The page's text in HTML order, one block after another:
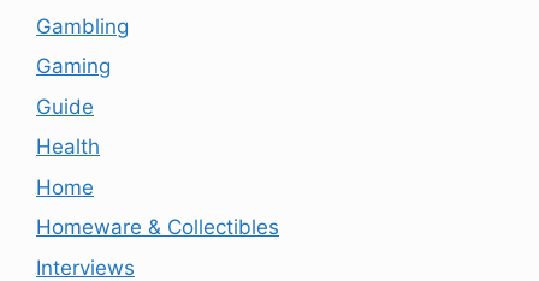
Gambling
Gaming
Guide
Health
Home
Homeware & Collectibles
Interviews